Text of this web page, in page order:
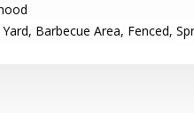
Barbecue Area, Fenced,